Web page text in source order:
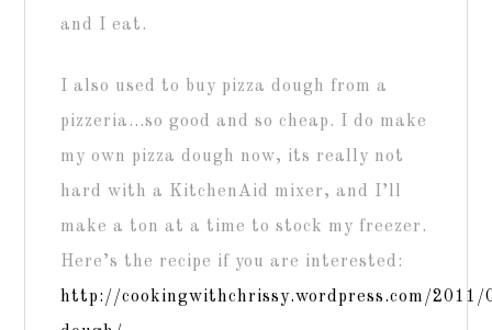
and I eat.
I also used to buy pizza dough from a
pizzeria…so good and so cheap. I do make
my own pizza dough now, its really not
hard with a KitchenAid mixer, and I’ll
make a ton at a time to stock my freezer.
Here’s the recipe if you are interested:
http://cookingwithchrissy.wordpress.com/2011/